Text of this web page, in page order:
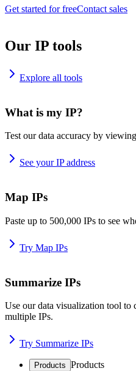
Get started for freeContact sales
Our IP tools
Explore all tools
What is my IP?
Test our data accuracy by
See your IP address
Map IPs
Paste up to 500,000 IPs to see
Try Map IPs
Summarize IPs
Use our data visualization tool to
multiple IPs.
Try Summarize IPs
Products Products